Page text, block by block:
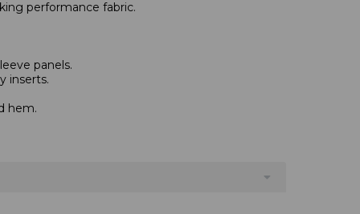
performance fabric.
panels.
inserts.
hem.